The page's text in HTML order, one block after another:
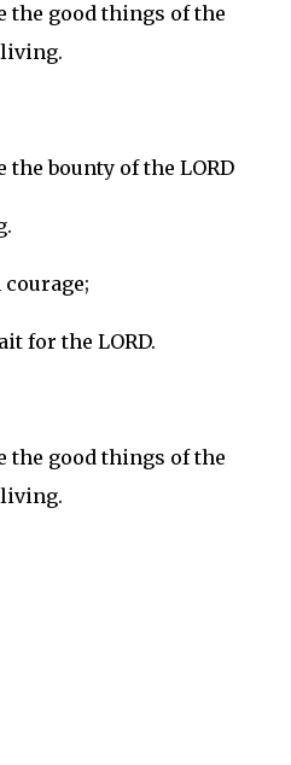
the good things of the
bounty of the LORD
for the LORD.
the good things of the